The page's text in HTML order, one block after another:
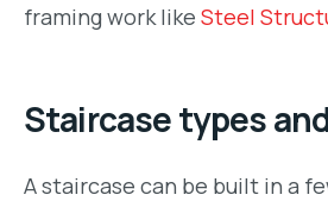
framing work like Steel
Staircase types
A staircase can be built in a